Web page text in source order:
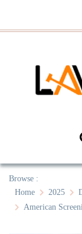
content
Browse :
Home
2025
American